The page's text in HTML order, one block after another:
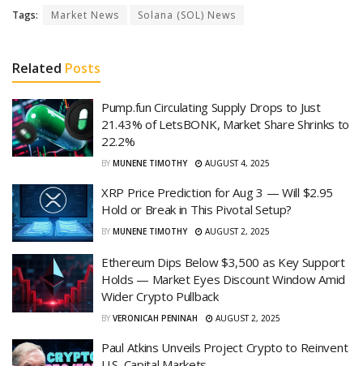
Tags: Market News Solana (SOL) News
Related Posts
Pump.fun Circulating Supply Drops to Just
21.43% of LetsBONK, Market Share Shrinks to
22.2%
BY MUNENE TIMOTHY AUGUST 4, 2025
XRP Price Prediction for Aug 3 — Will $2.95
Hold or Break in This Pivotal Setup?
BY MUNENE TIMOTHY AUGUST 2, 2025
Ethereum Dips Below $3,500 as Key Support
Holds — Market Eyes Discount Window Amid
Wider Crypto Pullback
BY VERONICAH PENINAH AUGUST 2, 2025
Paul Atkins Unveils Project Crypto to Reinvent